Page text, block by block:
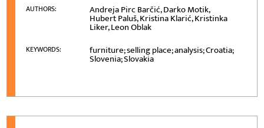
AUTHORS: Andreja Pirc Barčić, Darko Motik,
Hubert Paluš, Kristina Klarić, Kristinka
Liker, Leon Oblak
KEYWORDS: furniture; selling place; analysis; Croatia;
Slovenia; Slovakia